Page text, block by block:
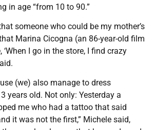
in age “from 10 to 90.”
someone who could be my mother’s
Marina Cicogna (an 86-year-old film
I go in the store, I find crazy
(we) also manage to dress
years old. Not only: Yesterday a
me who had a tattoo that said
it was not the first,” Michele said,